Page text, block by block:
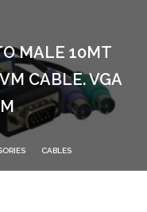
MALE 10MT
CABLE. VGA
CABLES